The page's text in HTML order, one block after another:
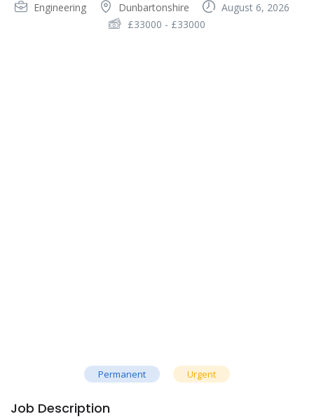
Engineering Dunbartonshire
August 6, 2026
£33000 - £33000
Permanent Urgent
Job Description